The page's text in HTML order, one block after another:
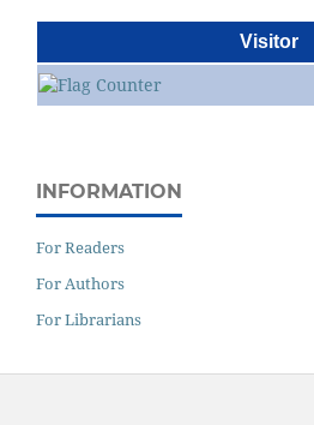
Visitor
INFORMATION
For Readers
For Authors
For Librarians